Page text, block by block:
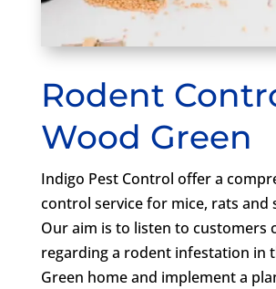
Rodent
Wood Green
Indigo Pest Control offer a
control service for mice, rats and
Our aim is to listen to customers
regarding a rodent infestation in
Green home and implement a